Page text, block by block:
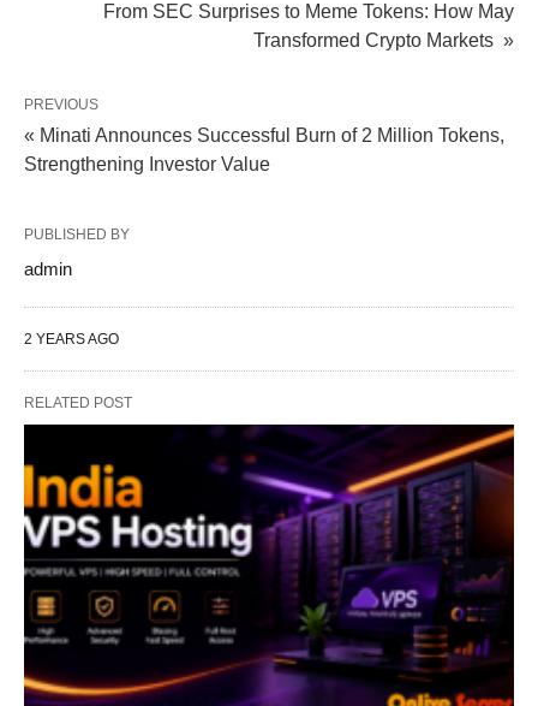
From SEC Surprises to Meme Tokens: How May
Transformed Crypto Markets »
PREVIOUS
« Minati Announces Successful Burn of 2 Million Tokens,
Strengthening Investor Value
PUBLISHED BY
admin
2 YEARS AGO
RELATED POST